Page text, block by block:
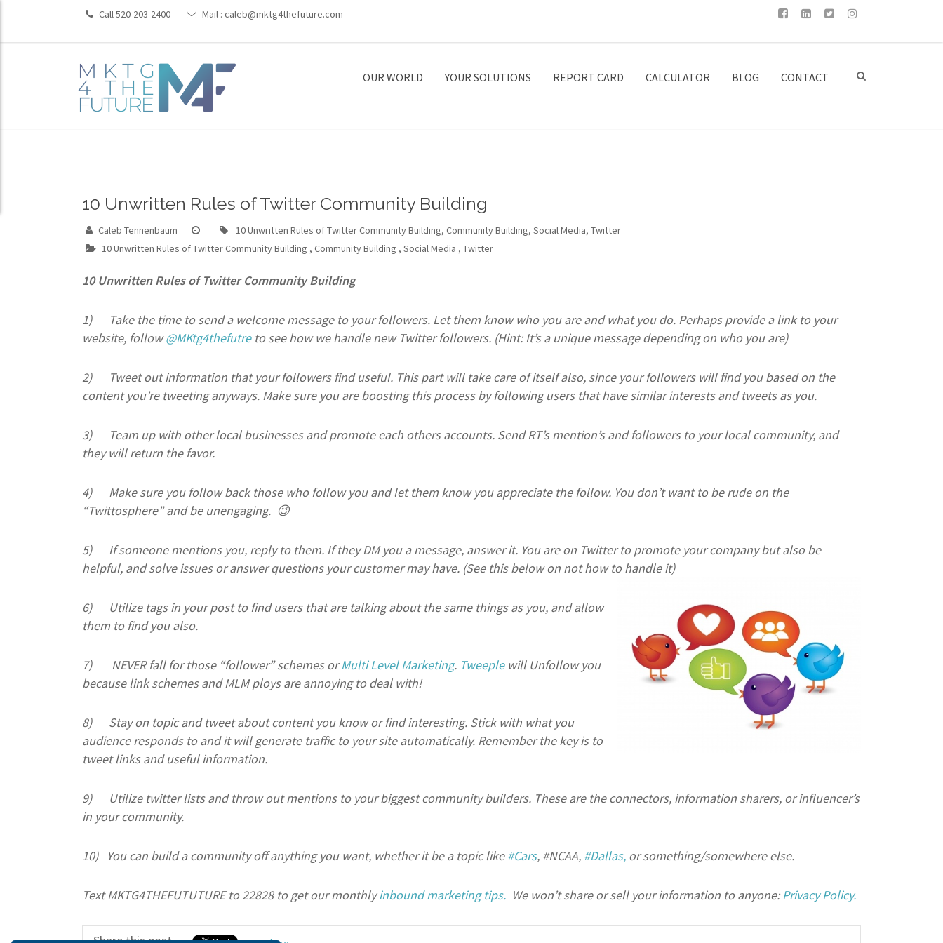
Call 520-203-2400 Mail : caleb@mktg4thefuture.com
OUR WORLD YOUR SOLUTIONS REPORT CARD CALCULATOR BLOG CONTACT
10 Unwritten Rules of Twitter Community Building
Caleb Tennenbaum 10 Unwritten Rules of Twitter Community Building, Community Building, Social Media, Twitter
10 Unwritten Rules of Twitter Community Building , Community Building , Social Media , Twitter
10 Unwritten Rules of Twitter Community Building
1)
Take the time to send a welcome message to your followers. Let them know who you are and what you do. Perhaps provide a link to your
website, follow@MKtg4thefutreto see how we handle new Twitter followers. (Hint: It’s a unique message depending on who you are)
2)
Tweet out information that your followers find useful. This part will take care of itself also, since your followers will find you based on the
content you’re tweeting anyways. Make sure you are boosting this process by following users that have similar interests and tweets as you.
3)
Team up with other local businesses and promote each others accounts. Send RT’s mention’s and followers to your local community, and
they will return the favor.
4) Make sure you follow back those who follow you and let them know you appreciate the follow. You don’t want to be rude on the
“Twittosphere” and be unengaging. 😉
5) If someone mentions you, reply to them. If they DM you a message, answer it. You are on Twitter to promote your company but also be
helpful, and solve issues or answer questions your customer may have. (See this below on not how to handle it)
6) Utilize tags in your post to find users that are talking about the same things as you, and allow
them to find you also.
7) NEVER fall for those “follower” schemes orMulti Level Marketing. Tweeplewill Unfollow you
because link schemes and MLM ploys are annoying to deal with!
8) Stay on topic and tweet about content you know or find interesting. Stick with what you
audience responds to and it will generate traffic to your site automatically. Remember the key is to
tweet links and useful information.
9) Utilize twitter lists and throw out mentions to your biggest community builders. These are the connectors, information sharers, or influencer’s
in your community.
10) You can build a community off anything you want, whether it be a topic like#Cars, #NCAA, #Dallas, or something/somewhere else.
Text MKTG4THEFUTUTURE to 22828 to get our monthlyinbound marketing tips. We won’t share or sell your information to anyone:Privacy Policy.